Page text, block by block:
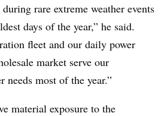
rare extreme weather events
days of the year,” he said.
fleet and our daily power
market serve our
needs most of the year.”
material exposure to the